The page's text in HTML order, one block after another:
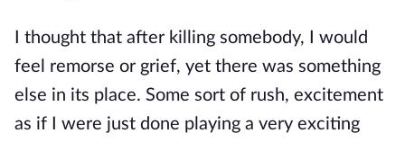
I thought that after killing somebody, I would
feel remorse or grief, yet there was something
else in its place. Some sort of rush, excitement
as if I were just done playing a very exciting